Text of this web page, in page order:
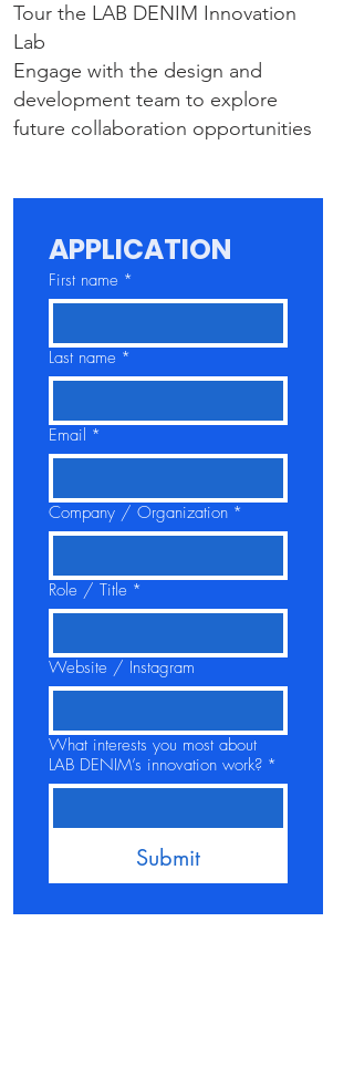
Tour the LAB DENIM Innovation
Lab
Engage with the design and
development team to explore
future collaboration opportunities
APPLICATION
First name *
Last name *
Email *
Company / Organization *
Role / Title *
Website / Instagram
What interests you most about
LAB DENIM’s innovation work? *
Submit